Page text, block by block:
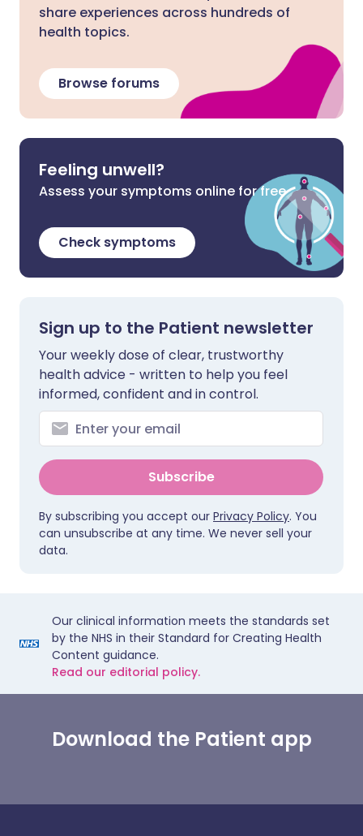
share experiences across hundreds of
health topics.
Browse forums
Feeling unwell?
Assess your symptoms online for free
Check symptoms
Sign up to the Patient newsletter
Your weekly dose of clear, trustworthy
health advice - written to help you feel
informed, confident and in control.
Subscribe
By subscribing you accept our Privacy Policy. You
can unsubscribe at any time. We never sell your
data.
Our clinical information meets the standards set
by the NHS in their Standard for Creating Health
Content guidance.
Read our editorial policy.
Download the Patient app